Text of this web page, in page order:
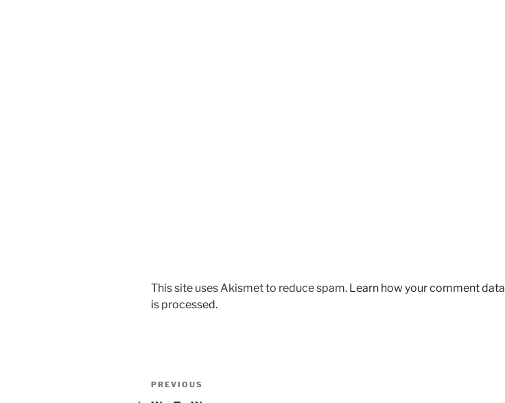
This site uses Akismet to reduce spam. Learn how your comment data
is processed.
Post
Previous
PREVIOUS